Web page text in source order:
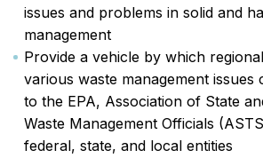
issues and problems in solid and
management
Provide a vehicle by which
various waste management issues
to the EPA, Association of State
Waste Management Officials
federal, state, and local entities